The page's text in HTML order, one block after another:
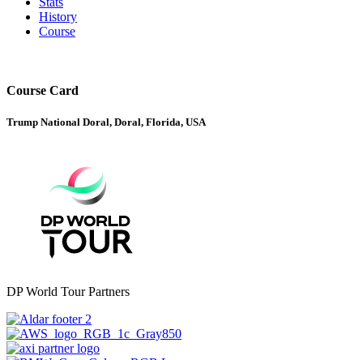
History
Course
Course Card
Trump National Doral, Doral, Florida, USA
DP World Tour Partners